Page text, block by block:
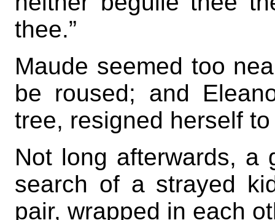
thee.”
Maude seemed too
be roused; and
tree, resigned herself
Not long afterwards, a
search of a strayed
pair, wrapped in each